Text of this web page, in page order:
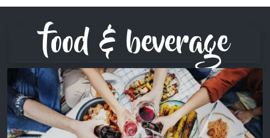
food & beverage